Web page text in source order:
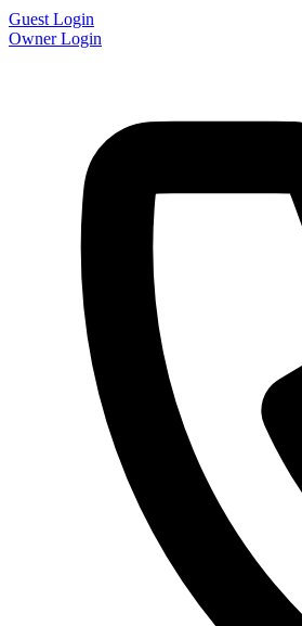
Guest Login
Owner Login